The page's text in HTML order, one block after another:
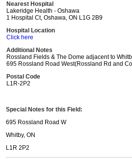
Nearest Hospital
Lakeridge Health - Oshawa
1 Hospital Ct, Oshawa, ON L1G 2B9
Hospital Location
Click here
Additional Notes
Rossland Fields & The Dome adjacent to
695 Rossland Road West(Rossland Rd and
Postal Code
L1R-2P2
Special Notes for this Field:
695 Rossland Road W
Whitby, ON
L1R 2P2